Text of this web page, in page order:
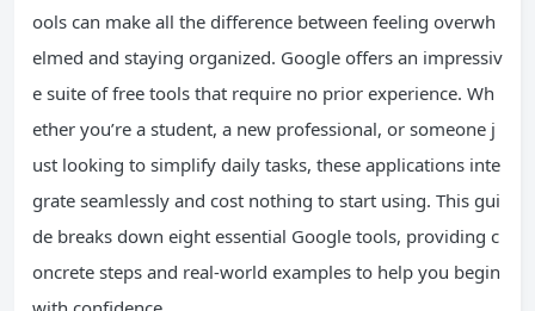
ools can make all the difference between feeling overwh
elmed and staying organized. Google offers an impressiv
e suite of free tools that require no prior experience. Wh
ether you’re a student, a new professional, or someone j
ust looking to simplify daily tasks, these applications inte
grate seamlessly and cost nothing to start using. This gui
de breaks down eight essential Google tools, providing c
oncrete steps and real-world examples to help you begin